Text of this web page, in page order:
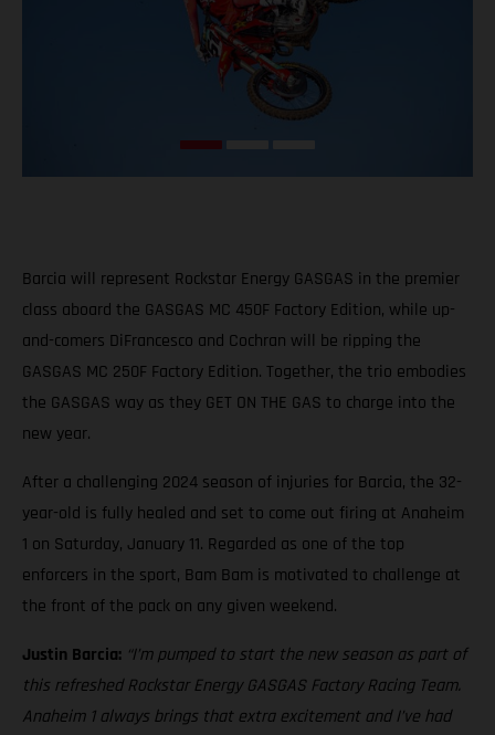
Barcia will represent Rockstar Energy GASGAS in the premier
class aboard the GASGAS MC 450F Factory Edition, while up-
and-comers DiFrancesco and Cochran will be ripping the
GASGAS MC 250F Factory Edition. Together, the trio embodies
the GASGAS way as they GET ON THE GAS to charge into the
new year.
After a challenging 2024 season of injuries for Barcia, the 32-
year-old is fully healed and set to come out firing at Anaheim
1 on Saturday, January 11. Regarded as one of the top
enforcers in the sport, Bam Bam is motivated to challenge at
the front of the pack on any given weekend.
Justin Barcia: “I’m pumped to start the new season as part of
this refreshed Rockstar Energy GASGAS Factory Racing Team.
Anaheim 1 always brings that extra excitement and I’ve had